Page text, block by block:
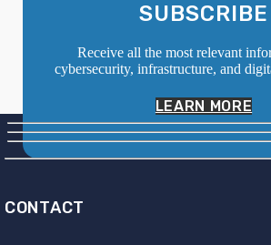
SUBSCRIBE
Receive all the most relevant
cybersecurity, infrastructure, and
LEARN MORE
CONTACT